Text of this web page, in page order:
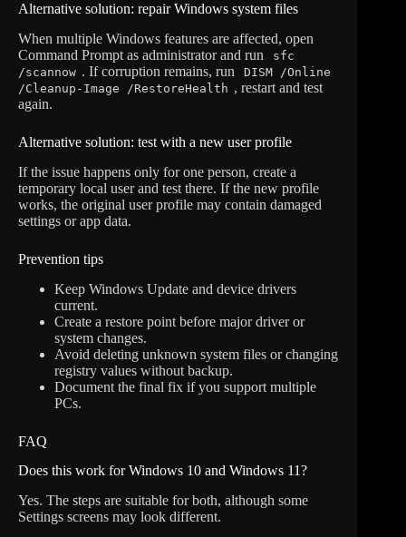
Alternative solution: repair Windows system files
When multiple Windows features are affected, open
Command Prompt as administrator and run
sfc
/scannow . If corruption remains, run
DISM /Online
/Cleanup-Image /RestoreHealth , restart and test
again.
Alternative solution: test with a new user profile
If the issue happens only for one person, create a
temporary local user and test there. If the new profile
works, the original user profile may contain damaged
settings or app data.
Prevention tips
Keep Windows Update and device drivers
current.
Create a restore point before major driver or
system changes.
Avoid deleting unknown system files or changing
registry values without backup.
Document the final fix if you support multiple
PCs.
FAQ
Does this work for Windows 10 and Windows 11?
Yes. The steps are suitable for both, although some
Settings screens may look different.